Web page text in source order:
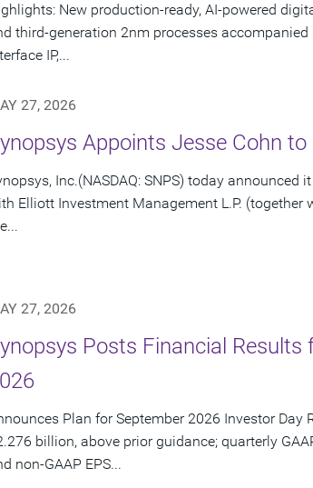
New production-ready, AI-powered
third-generation 2nm processes
IP,...
27, 2026
Appoints Jesse Cohn
Inc.(NASDAQ: SNPS) today
Elliott Investment Management L.P.
27, 2026
Posts Financial Results
Plan for September 2026 Investor Day
billion, above prior guidance; quarterly
non-GAAP EPS...